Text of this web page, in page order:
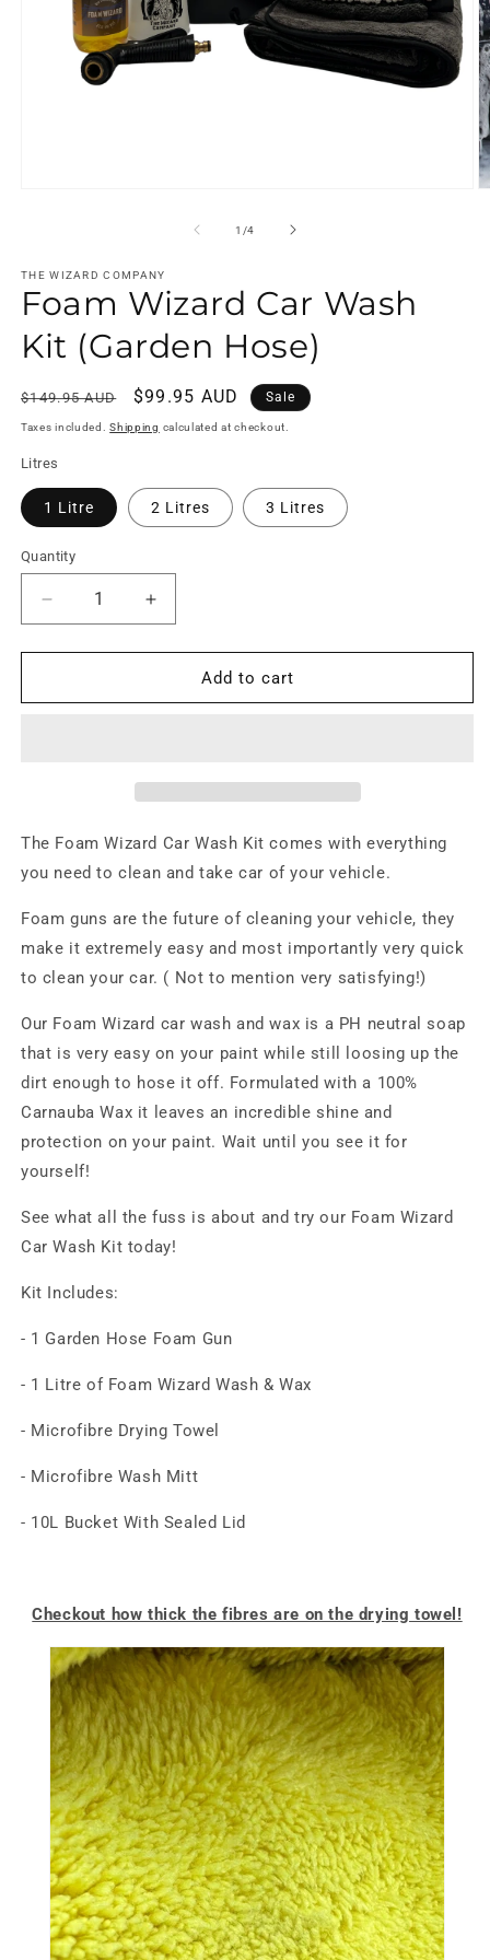
1 /of
4
THE WIZARD COMPANY
Foam Wizard Car Wash
Kit (Garden Hose)
Regular
price
$149.95 AUD
Sale
price
$99.95 AUD Sale
Taxes included.Shipping calculated at checkout.
Litres
1 Litre 2 Litres 3 Litres
Quantity
Decrease
quantity
for
Wizard
Increase
quantity
for
Wizard
Add to cart
The Foam Wizard Car Wash Kit comes with everything
you need to clean and take car of your vehicle.
Foam guns are the future of cleaning your vehicle, they
make it extremely easy and most importantly very quick
to clean your car. ( Not to mention very satisfying!)
Our Foam Wizard car wash and wax is a PH neutral soap
that is very easy on your paint while still loosing up the
dirt enough to hose it off. Formulated with a 100%
Carnauba Wax it leaves an incredible shine and
protection on your paint. Wait until you see it for
yourself!
See what all the fuss is about and try our Foam Wizard
Car Wash Kit today!
Kit Includes:
- 1 Garden Hose Foam Gun
- 1 Litre of Foam Wizard Wash & Wax
- Microfibre Drying Towel
- Microfibre Wash Mitt
- 10L Bucket With Sealed Lid
Checkout how thick the fibres are on the drying towel!